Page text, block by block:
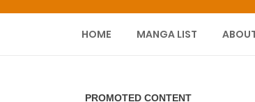
HOME MANGA LIST